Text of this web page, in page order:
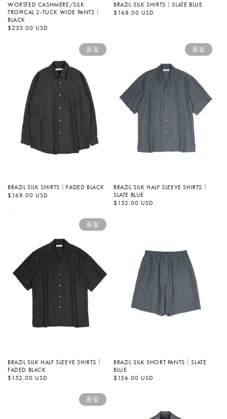
WORSTED CASHMERE/SILK
TROPICAL 2-TUCK WIDE PANTS｜
BLACK
정
가
$233.00 USD
BRAZIL SILK SHIRTS｜SLATE BLUE
정
가
$168.00 USD
품절
BRAZIL SILK SHIRTS｜FADED BLACK
정
가
$168.00 USD
품절
BRAZIL SILK HALF SLEEVE SHIRTS｜
SLATE BLUE
정
가
$152.00 USD
품절
BRAZIL SILK HALF SLEEVE SHIRTS｜
FADED BLACK
정
가
$152.00 USD
BRAZIL SILK SHORT PANTS｜SLATE
BLUE
정
가
$136.00 USD
품절